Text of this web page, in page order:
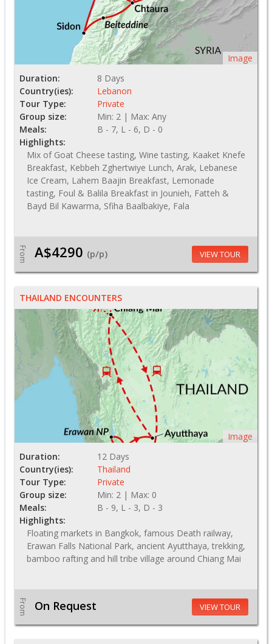
Image
Duration:
8 Days
Country(ies):
Lebanon
Tour Type:
Private
Group size:
Min: 2 | Max: Any
Meals:
B - 7, L - 6, D - 0
Highlights:
Mix of Goat Cheese tasting, Wine tasting, Kaaket Knefe
Breakfast, Kebbeh Zghertwiye Lunch, Arak, Lebanese
Ice Cream, Lahem Baajin Breakfast, Lemonade
tasting, Foul & Balila Breakfast in Jounieh, Fatteh &
Bayd Bil Kawarma, Sfiha Baalbakiye, Fala
From A$4290 (p/p) VIEW TOUR
THAILAND ENCOUNTERS
Image
Duration:
12 Days
Country(ies):
Thailand
Tour Type:
Private
Group size:
Min: 2 | Max: 0
Meals:
B - 9, L - 3, D - 3
Highlights:
Floating markets in Bangkok, famous Death railway,
Erawan Falls National Park, ancient Ayutthaya, trekking,
bamboo rafting and hill tribe village around Chiang Mai
From On Request VIEW TOUR